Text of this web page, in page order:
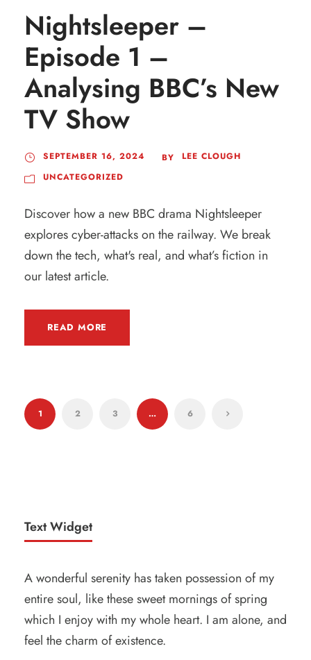
Nightsleeper –
Episode 1 –
Analysing BBC’s New
TV Show
SEPTEMBER 16, 2024 BY
LEE CLOUGH
UNCATEGORIZED
Discover how a new BBC drama Nightsleeper
explores cyber-attacks on the railway. We break
down the tech, what's real, and what’s fiction in
our latest article.
READ MORE
1 2 3 … 6
Text Widget
A wonderful serenity has taken possession of my
entire soul, like these sweet mornings of spring
which I enjoy with my whole heart. I am alone, and
feel the charm of existence.